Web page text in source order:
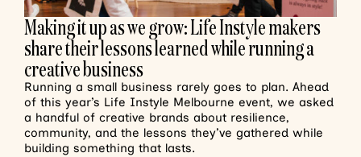
Making it up as we grow: Life Instyle makers
share their lessons learned while running a
creative business
Running a small business rarely goes to plan. Ahead
of this year’s Life Instyle Melbourne event, we asked
a handful of creative brands about resilience,
community, and the lessons they’ve gathered while
building something that lasts.